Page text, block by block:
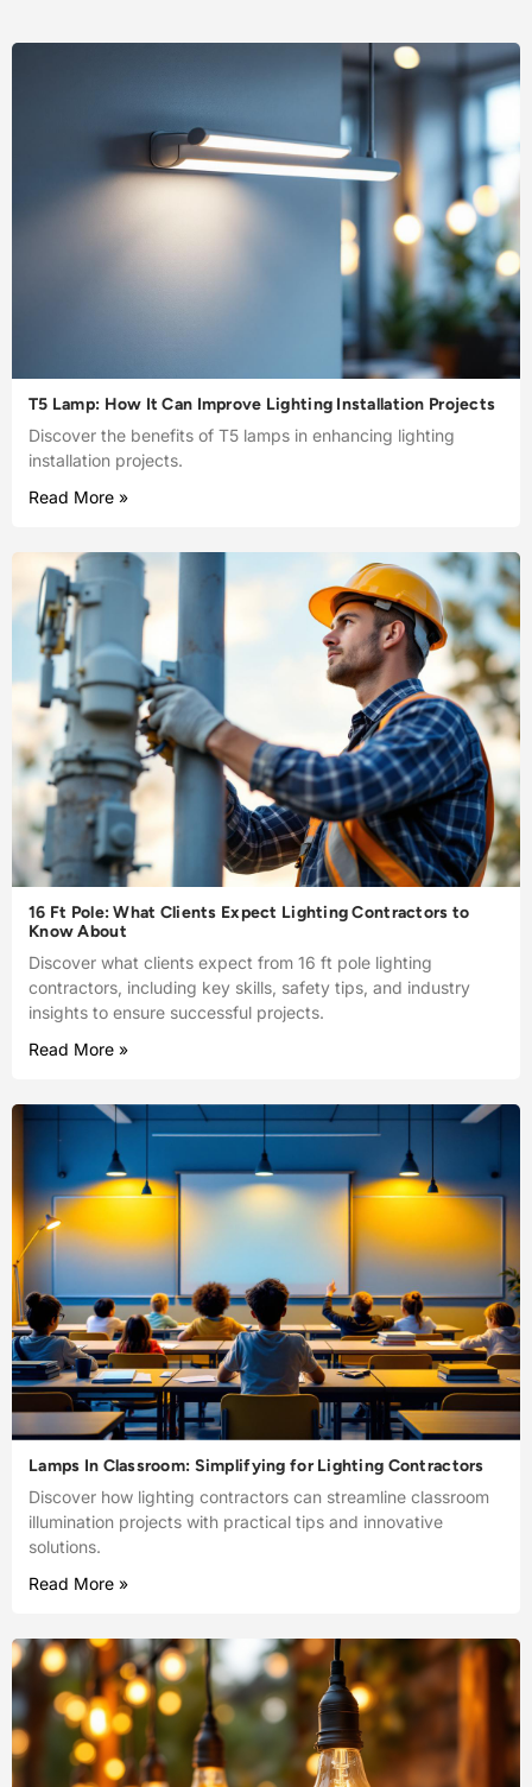
T5 Lamp: How It Can Improve Lighting Installation Projects
Discover the benefits of T5 lamps in enhancing lighting
installation projects.
Read More »
16 Ft Pole: What Clients Expect Lighting Contractors to
Know About
Discover what clients expect from 16 ft pole lighting
contractors, including key skills, safety tips, and industry
insights to ensure successful projects.
Read More »
Lamps In Classroom: Simplifying for Lighting Contractors
Discover how lighting contractors can streamline classroom
illumination projects with practical tips and innovative
solutions.
Read More »